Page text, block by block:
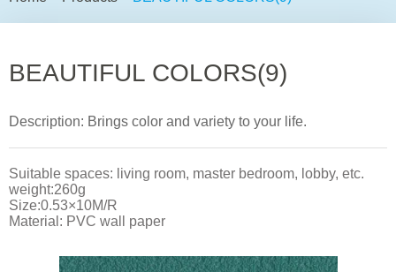
BEAUTIFUL COLORS(9)
Description: Brings color and variety to your life.
Suitable spaces: living room, master bedroom, lobby, etc.
weight:260g
Size:0.53×10M/R
Material: PVC wall paper